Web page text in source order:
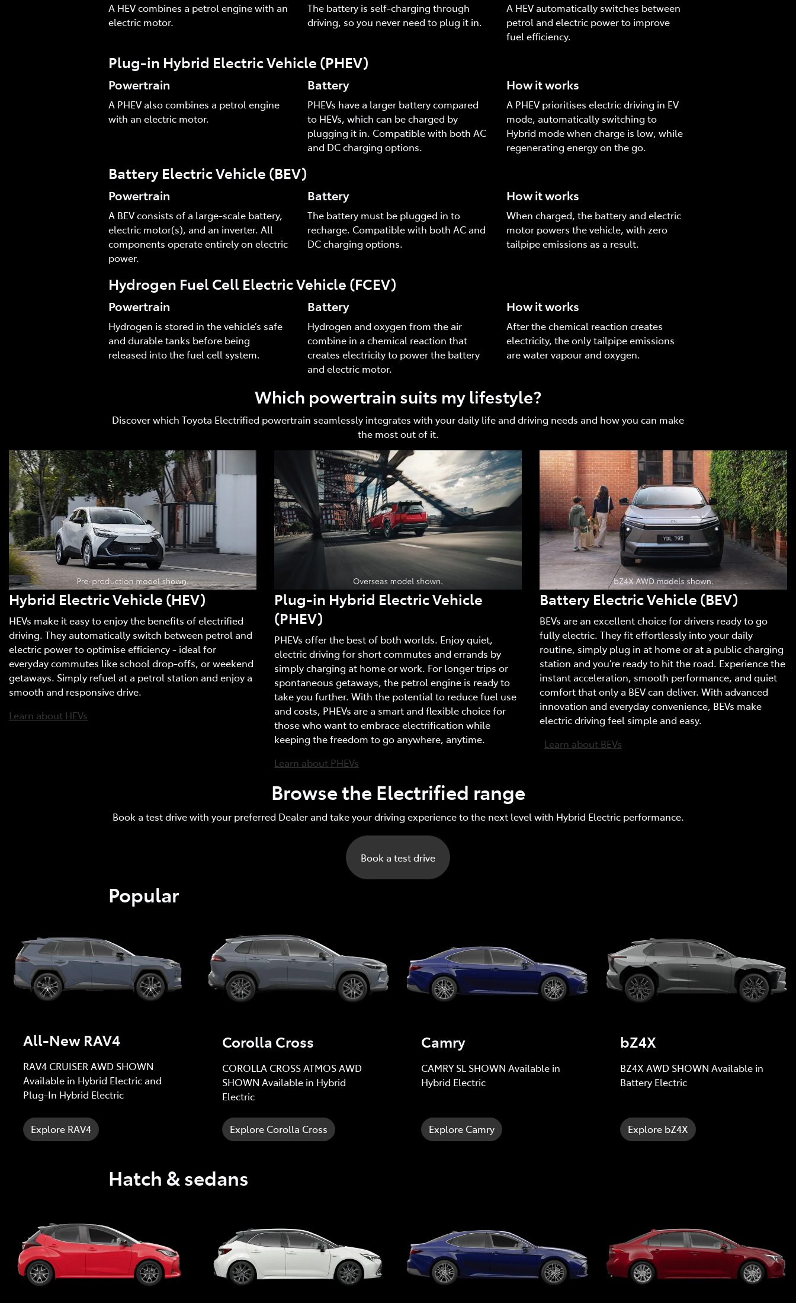
A HEV combines a petrol engine with an
electric motor.
The battery is self-charging through
driving, so you never need to plug it in.
A HEV automatically switches between
petrol and electric power to improve
fuel efficiency.
Plug-in Hybrid Electric Vehicle (PHEV)
Powertrain
A PHEV also combines a petrol engine
with an electric motor.
Battery
PHEVs have a larger battery compared
to HEVs, which can be charged by
plugging it in. Compatible with both AC
and DC charging options.
How it works
A PHEV prioritises electric driving in EV
mode, automatically switching to
Hybrid mode when charge is low, while
regenerating energy on the go.
Battery Electric Vehicle (BEV)
Powertrain
A BEV consists of a large-scale battery,
electric motor(s), and an inverter. All
components operate entirely on electric
power.
Battery
The battery must be plugged in to
recharge. Compatible with both AC and
DC charging options.
How it works
When charged, the battery and electric
motor powers the vehicle, with zero
tailpipe emissions as a result.
Hydrogen Fuel Cell Electric Vehicle (FCEV)
Powertrain
Hydrogen is stored in the vehicle’s safe
and durable tanks before being
released into the fuel cell system.
Battery
Hydrogen and oxygen from the air
combine in a chemical reaction that
creates electricity to power the battery
and electric motor.
How it works
After the chemical reaction creates
electricity, the only tailpipe emissions
are water vapour and oxygen.
Which powertrain suits my lifestyle?
Discover which Toyota Electrified powertrain seamlessly integrates with your daily life and driving needs and how you can make
the most out of it.
Hybrid Electric Vehicle (HEV)
HEVs make it easy to enjoy the benefits of electrified
driving. They automatically switch between petrol and
electric power to optimise efficiency - ideal for
everyday commutes like school drop-offs, or weekend
getaways. Simply refuel at a petrol station and enjoy a
smooth and responsive drive.
Learn about HEVs
Plug-in Hybrid Electric Vehicle
(PHEV)
PHEVs offer the best of both worlds. Enjoy quiet,
electric driving for short commutes and errands by
simply charging at home or work. For longer trips or
spontaneous getaways, the petrol engine is ready to
take you further. With the potential to reduce fuel use
and costs, PHEVs are a smart and flexible choice for
those who want to embrace electrification while
keeping the freedom to go anywhere, anytime.
Learn about PHEVs
Battery Electric Vehicle (BEV)
BEVs are an excellent choice for drivers ready to go
fully electric. They fit effortlessly into your daily
routine, simply plug in at home or at a public charging
station and you’re ready to hit the road. Experience the
instant acceleration, smooth performance, and quiet
comfort that only a BEV can deliver. With advanced
innovation and everyday convenience, BEVs make
electric driving feel simple and easy.
Learn about BEVs
Browse the Electrified range
Book a test drive with your preferred Dealer and take your driving experience to the next level with Hybrid Electric performance.
Book a test drive
Popular
All-New RAV4
RAV4 CRUISER AWD SHOWN
Available in Hybrid Electric and
Plug-In Hybrid Electric
Explore RAV4
Corolla Cross
COROLLA CROSS ATMOS AWD
SHOWN Available in Hybrid
Electric
Explore Corolla Cross
Camry
CAMRY SL SHOWN Available in
Hybrid Electric
Explore Camry
bZ4X
BZ4X AWD SHOWN Available in
Battery Electric
Explore bZ4X
Hatch & sedans